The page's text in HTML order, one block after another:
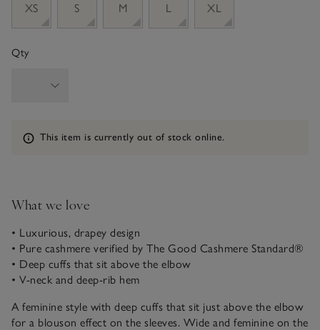
XS
S M L XL
Qty
Information
This item is currently out of stock online.
What we love
• Luxurious, drapey design
• Pure cashmere verified by The Good Cashmere Standard®
• Deep cuffs that sit above the elbow
• V-neck and deep-rib hem
A feminine style with deep cuffs that sit just above the elbow
for a blouson effect on the sleeves. Wide and feminine on the